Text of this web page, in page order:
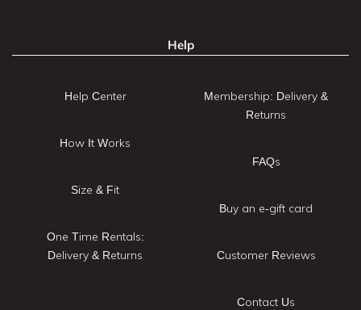
Help
Help Center
How It Works
Size & Fit
One Time Rentals:
Delivery & Returns
Membership: Delivery &
Returns
FAQs
Buy an e-gift card
Customer Reviews
Contact Us